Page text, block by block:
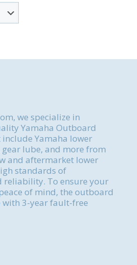
we specialize in
Yamaha Outboard
include Yamaha lower
lube, and more from
and aftermarket lower
standards of
reliability. To ensure your
of mind, the outboard
with 3-year fault-free